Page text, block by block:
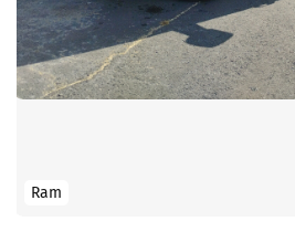
Ram